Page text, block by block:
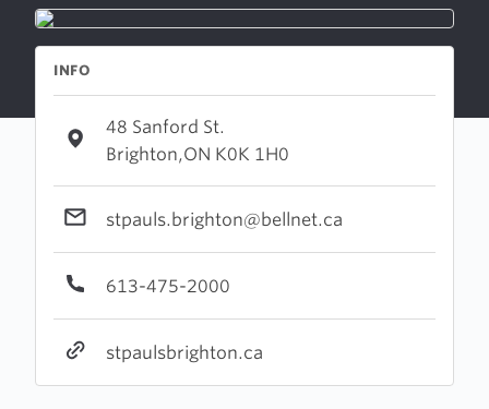
INFO
48 Sanford St.
Brighton,ON K0K 1H0
stpauls.brighton@bellnet.ca
613-475-2000
stpaulsbrighton.ca